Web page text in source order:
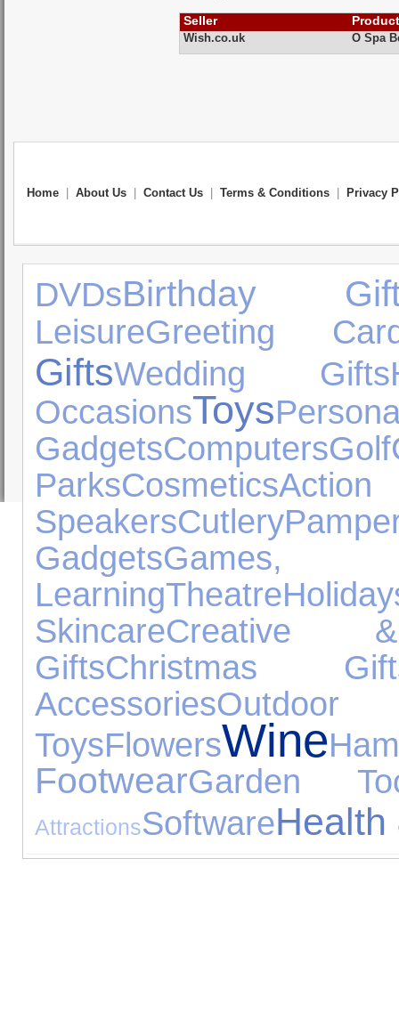
Seller
Wish.co.uk O Spa
Home About Us Contact Us Terms & Conditions Privacy
DVDsBirthday
LeisureGreeting
GiftsWedding Gifts
OccasionsToys
GadgetsComputersGolf
ParksCosmetics
SpeakersCutlery
Gadgets
LearningTheatre
SkincareCreative
GiftsChristmas
AccessoriesOutdoor
ToysFlowersWine
FootwearGarden
AttractionsSoftwareHealth